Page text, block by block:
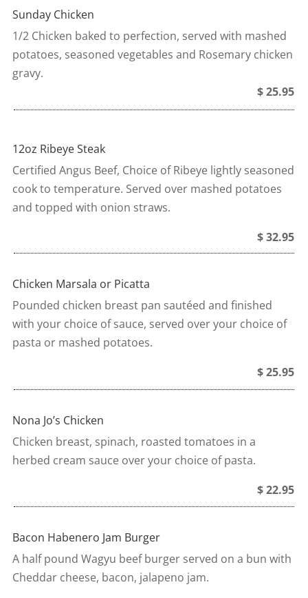
Sunday Chicken
1/2 Chicken baked to perfection, served with mashed
potatoes, seasoned vegetables and Rosemary chicken
gravy.
$ 25.95
12oz Ribeye Steak
Certified Angus Beef, Choice of Ribeye lightly seasoned
cook to temperature. Served over mashed potatoes
and topped with onion straws.
$ 32.95
Chicken Marsala or Picatta
Pounded chicken breast pan sautéed and finished
with your choice of sauce, served over your choice of
pasta or mashed potatoes.
$ 25.95
Nona Jo’s Chicken
Chicken breast, spinach, roasted tomatoes in a
herbed cream sauce over your choice of pasta.
$ 22.95
Bacon Habenero Jam Burger
A half pound Wagyu beef burger served on a bun with
Cheddar cheese, bacon, jalapeno jam.